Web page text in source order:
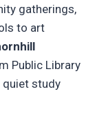
gatherings,
to art
Public Library
quiet study